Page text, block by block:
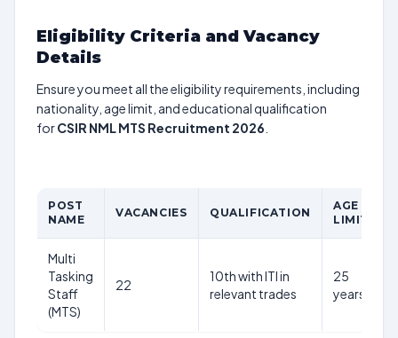
Eligibility Criteria and Vacancy
Details
Ensure you meet all the eligibility requirements, including
nationality, age limit, and educational qualification
forCSIR NML MTS Recruitment 2026
POST
NAME
VACANCIES QUALIFICATION
AGE
LIMIT
Multi
Tasking
Staff
(MTS)
22
10th with ITI in
relevant trades
25
years